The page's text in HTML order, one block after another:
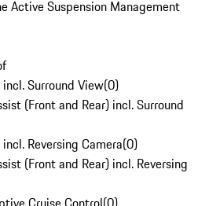
Active Suspension Management
Surround View(0)
(Front and Rear) incl. Surround
Reversing Camera(0)
(Front and Rear) incl. Reversing